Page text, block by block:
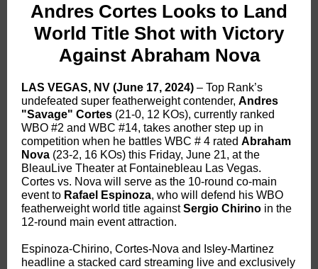
Andres Cortes Looks to Land
World Title Shot with Victory
Against Abraham Nova
LAS VEGAS, NV (June 17, 2024) – Top Rank’s
undefeated super featherweight contender, Andres
"Savage" Cortes (21-0, 12 KOs), currently ranked
WBO #2 and WBC #14, takes another step up in
competition when he battles WBC # 4 rated Abraham
Nova (23-2, 16 KOs) this Friday, June 21, at the
BleauLive Theater at Fontainebleau Las Vegas.
Cortes vs. Nova will serve as the 10-round co-main
event to Rafael Espinoza, who will defend his WBO
featherweight world title againstSergio Chirino in the
12-round main event attraction.
Espinoza-Chirino, Cortes-Nova and Isley-Martinez
headline a stacked card streaming live and exclusively